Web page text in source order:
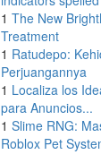
1 The New
Treatment
1 Ratudepo:
Perjuangannya
1 Localiza los
para Anuncios...
1 Slime RNG:
Roblox Pet